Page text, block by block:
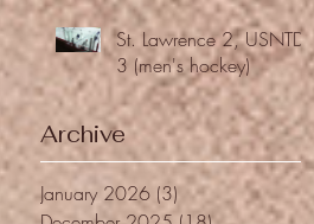
St. Lawrence 2, USNTDP
3 (men's hockey)
Archive
January 2026 (3) 3 posts